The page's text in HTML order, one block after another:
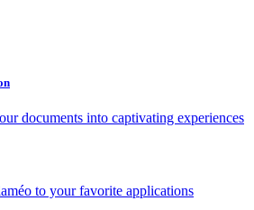
documents into captivating experiences
to your favorite applications